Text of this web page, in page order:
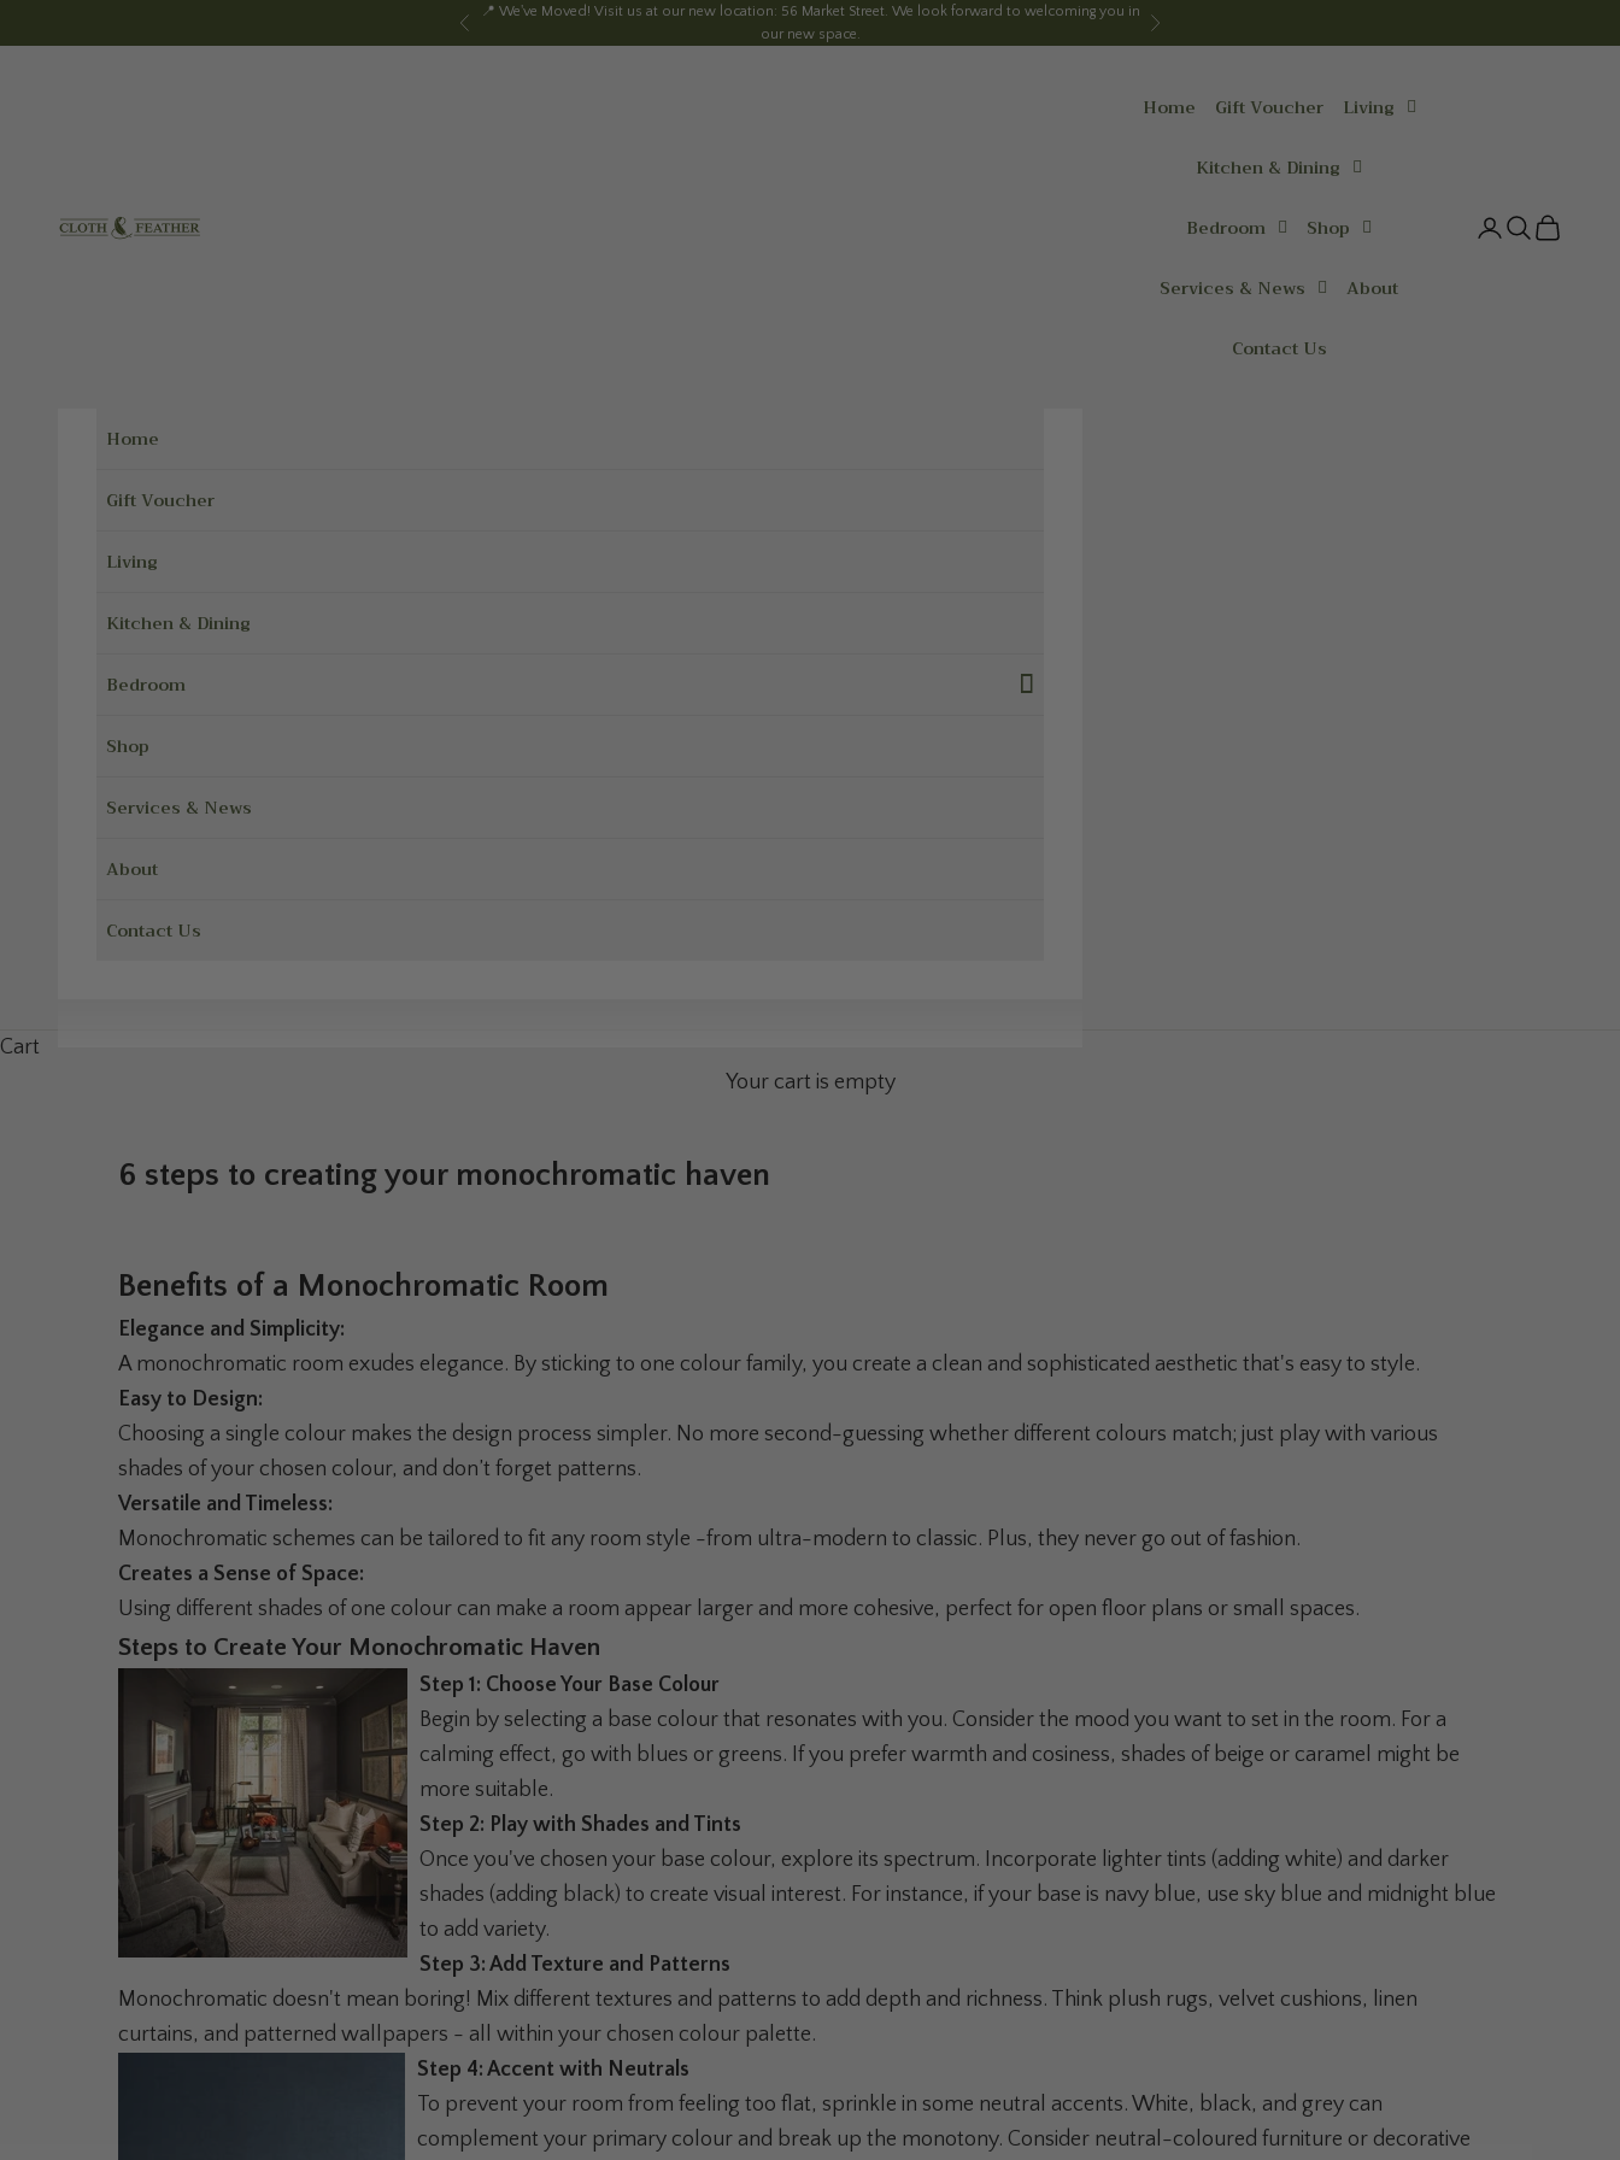
Previous
📍 We've Moved! Visit us at our new location: 56 Market Street. We look forward to welcoming you in
our new space.
Next
Cloth & Feather
Home Gift Voucher Living
Kitchen & Dining
Bedroom Shop
Services & News About
Contact Us
LoginSearch
Cart
Home
Gift Voucher
Living
Kitchen & Dining
Bedroom
Shop
Services & News
About
Contact Us
Cart
Your cart is empty
6 steps to creating your monochromatic haven
Benefits of a Monochromatic Room
Elegance and Simplicity:
A monochromatic room exudes elegance. By sticking to one colour family, you create a clean and sophisticated aesthetic that's easy to style.
Easy to Design:
Choosing a single colour makes the design process simpler. No more second-guessing whether different colours match; just play with various
shades of your chosen colour, and don’t forget patterns.
Versatile and Timeless:
Monochromatic schemes can be tailored to fit any room style -from ultra-modern to classic. Plus, they never go out of fashion.
Creates a Sense of Space:
Using different shades of one colour can make a room appear larger and more cohesive, perfect for open floor plans or small spaces.
Steps to Create Your Monochromatic Haven
Step 1: Choose Your Base Colour
Begin by selecting a base colour that resonates with you. Consider the mood you want to set in the room. For a
calming effect, go with blues or greens. If you prefer warmth and cosiness, shades of beige or caramel might be
more suitable.
Step 2: Play with Shades and Tints
Once you've chosen your base colour, explore its spectrum. Incorporate lighter tints (adding white) and darker
shades (adding black) to create visual interest. For instance, if your base is navy blue, use sky blue and midnight blue
to add variety.
Step 3: Add Texture and Patterns
Monochromatic doesn't mean boring! Mix different textures and patterns to add depth and richness. Think plush rugs, velvet cushions, linen
curtains, and patterned wallpapers - all within your chosen colour palette.
Step 4: Accent with Neutrals
To prevent your room from feeling too flat, sprinkle in some neutral accents. White, black, and grey can
complement your primary colour and break up the monotony. Consider neutral-coloured furniture or decorative